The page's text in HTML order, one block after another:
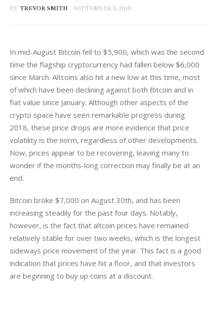
BY TREVOR SMITH SEPTEMBER 5, 2018
In mid-August Bitcoin fell to $5,900, which was the second
time the flagship cryptocurrency had fallen below $6,000
since March. Altcoins also hit a new low at this time, most
of which have been declining against both Bitcoin and in
fiat value since January. Although other aspects of the
crypto space have seen remarkable progress during
2018, these price drops are more evidence that price
volatility is the norm, regardless of other developments.
Now, prices appear to be recovering, leaving many to
wonder if the months-long correction may finally be at an
end.
Bitcoin broke $7,000 on August 30th, and has been
increasing steadily for the past four days. Notably,
however, is the fact that altcoin prices have remained
relatively stable for over two weeks, which is the longest
sideways price movement of the year. This fact is a good
indication that prices have hit a floor, and that investors
are beginning to buy up coins at a discount.